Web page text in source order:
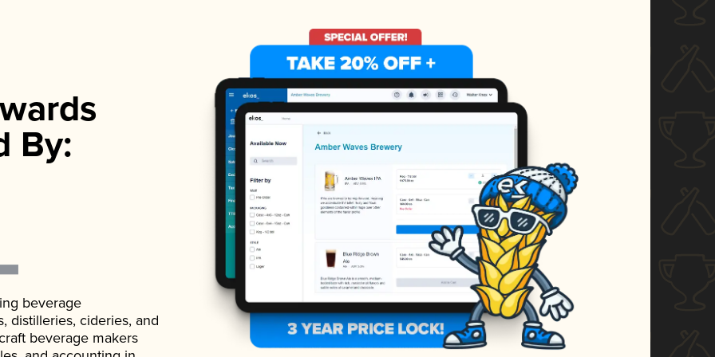
By:
beverage
distilleries, cideries, and
beverage makers